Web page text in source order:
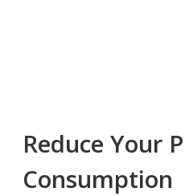
Reduce Your
Consumption